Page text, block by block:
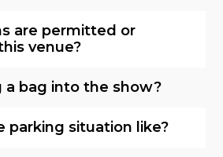
are permitted or
venue?
a bag into the show?
parking situation like?